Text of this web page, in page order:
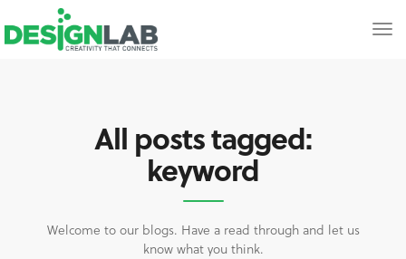
All posts tagged:
keyword
Welcome to our blogs. Have a read through and let us
know what you think.